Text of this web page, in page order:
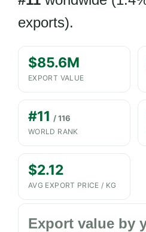
exports).
$85.6M
EXPORT VALUE
#11 / 116
WORLD RANK
$2.12
AVG EXPORT PRICE / KG
Export value by